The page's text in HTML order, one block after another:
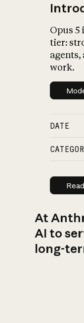
Opus 5
tier:
work.
DATE
At
AI to
long-